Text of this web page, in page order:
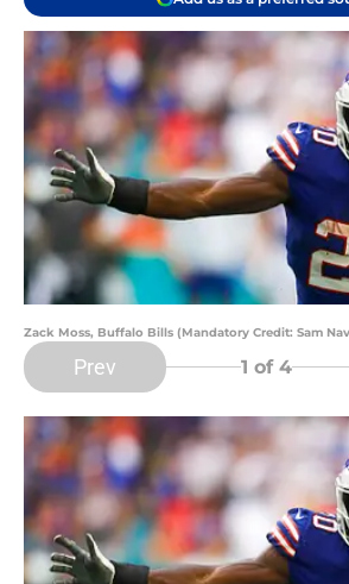
Zack Moss, Buffalo Bills (Mandatory Credit: Sam
Prev 1 of 4